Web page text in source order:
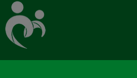
Mutual
Fund
that
takes